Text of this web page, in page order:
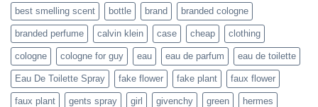
best smelling scent bottle brand branded cologne
branded perfume calvin klein case cheap clothing
cologne cologne for guy eau eau de parfum eau de toilette
Eau De Toilette Spray fake flower fake plant faux flower
faux plant gents spray girl givenchy green hermes